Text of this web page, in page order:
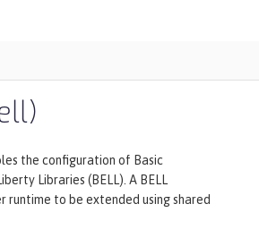
the configuration of Basic
Libraries (BELL). A BELL
runtime to be extended using shared